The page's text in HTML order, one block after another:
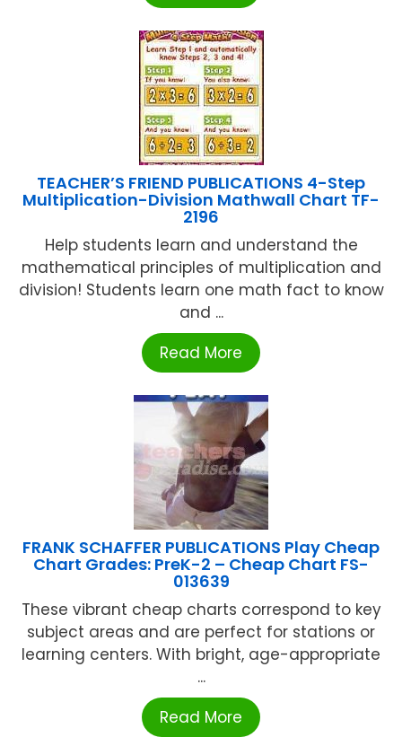
TEACHER’S FRIEND PUBLICATIONS 4-Step
Multiplication-Division Mathwall Chart TF-
2196
Help students learn and understand the
mathematical principles of multiplication and
division! Students learn one math fact to know
and ...
Read More
FRANK SCHAFFER PUBLICATIONS Play Cheap
Chart Grades: PreK-2 – Cheap Chart FS-
013639
These vibrant cheap charts correspond to key
subject areas and are perfect for stations or
learning centers. With bright, age-appropriate
...
Read More